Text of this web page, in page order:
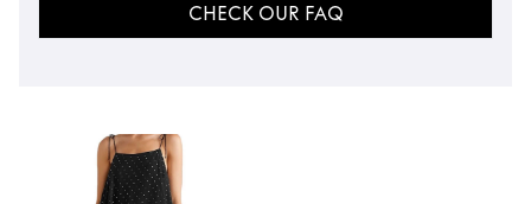
CHECK OUR FAQ